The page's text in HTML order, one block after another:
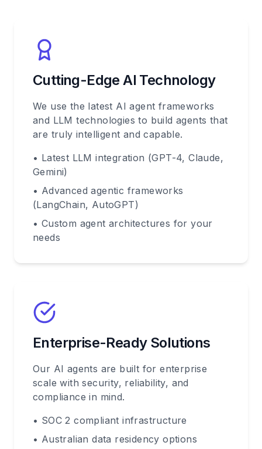
Cutting-Edge AI Technology
We use the latest AI agent frameworks
and LLM technologies to build agents that
are truly intelligent and capable.
• Latest LLM integration (GPT-4, Claude,
Gemini)
• Advanced agentic frameworks
(LangChain, AutoGPT)
• Custom agent architectures for your
needs
Enterprise-Ready Solutions
Our AI agents are built for enterprise
scale with security, reliability, and
compliance in mind.
• SOC 2 compliant infrastructure
• Australian data residency options